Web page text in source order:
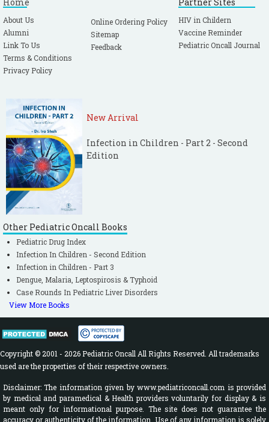
About Us
Alumni
Link To Us
Terms & Conditions
Privacy Policy
Online Ordering Policy
Sitemap
Feedback
HIV in Childern
Vaccine Reminder
Pediatric Oncall Journal
New Arrival
Infection in Children - Part 2 - Second
Edition
Other Pediatric Oncall Books
Pediatric Drug Index
Infection In Children - Second Edition
Infection in Children - Part 3
Dengue, Malaria, Leptospirosis & Typhoid
Case Rounds In Pediatric Liver Disorders
View More Books
Copyright © 2001 - 2026 Pediatric Oncall All Rights Reserved. All trademarks
used are the properties of their respective owners.
Disclaimer: The information given by www.pediatriconcall.com is provided
by medical and paramedical & Health providers voluntarily for display & is
meant only for informational purpose. The site does not guarantee the
accuracy or authenticity of the information. Use of any information is solely